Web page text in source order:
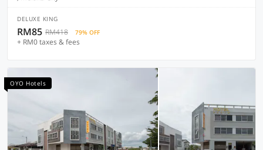
DELUXE KING
RM85 RM418 79% OFF
+ RM0 taxes & fees
OYO Hotels